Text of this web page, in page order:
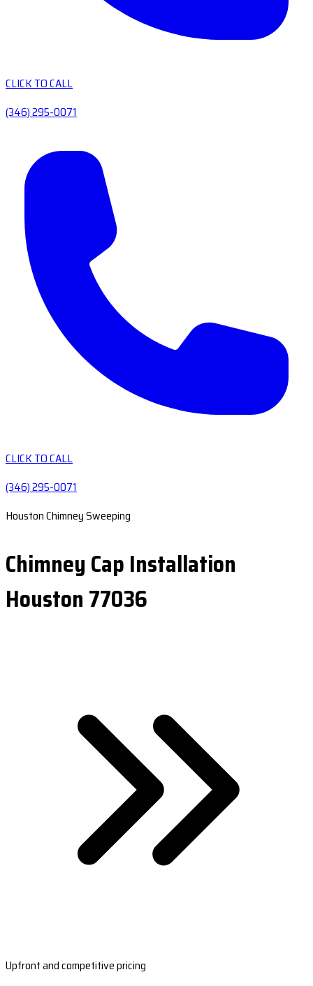
CLICK TO CALL
(346) 295-0071
CLICK TO CALL
(346) 295-0071
Houston Chimney Sweeping
Chimney Cap Installation
Houston 77036
Upfront and competitive pricing